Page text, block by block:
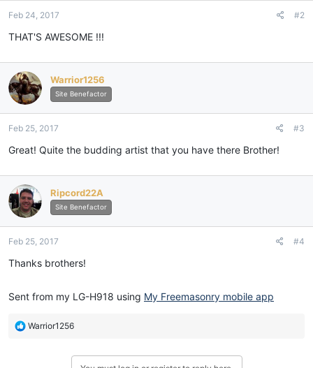
s
:
Feb 24, 2017 #2
THAT'S AWESOME !!!
Warrior1256
Site Benefactor
Feb 25, 2017 #3
Great! Quite the budding artist that you have there Brother!
Ripcord22A
Site Benefactor
Feb 25, 2017 #4
Thanks brothers!
Sent from my LG-H918 using My Freemasonry mobile app
R
Warrior1256